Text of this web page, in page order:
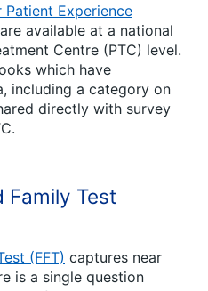
Patient Experience
available at a national
Centre (PTC) level.
which have
including a category on
directly with survey
Family Test
(FFT) captures near
is a single question